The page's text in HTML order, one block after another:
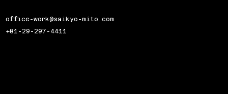
office-work@saikyo-mito.com
+81-29-297-4411